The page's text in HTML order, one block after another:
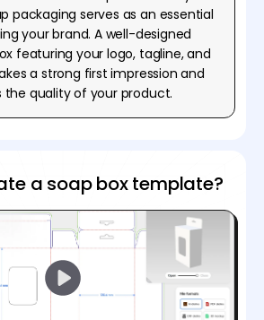
packaging serves as an essential
your brand. A well-designed
featuring your logo, tagline, and
a strong first impression and
quality of your product.
a soap box template?